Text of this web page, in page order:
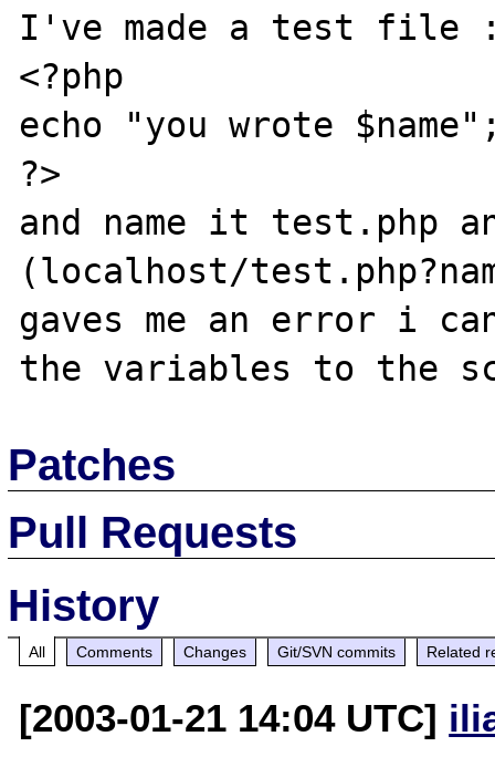
I've made a test file
<?php
echo "you wrote
?>
and name it test.php
(localhost/
gaves me an error i
Patches
Pull Requests
History
All Comments Changes Git/SVN commits Related
[2003-01-21 14:04 UTC]